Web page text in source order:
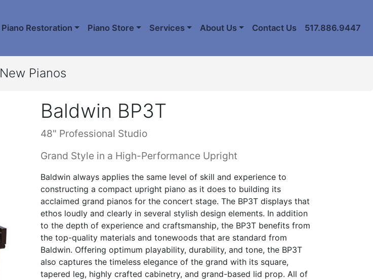
Piano Restoration Piano Store Services About Us Contact Us 517.886.9447
New Pianos
Baldwin BP3T
48" Professional Studio
Grand Style in a High-Performance Upright
Baldwin always applies the same level of skill and experience to
constructing a compact upright piano as it does to building its
acclaimed grand pianos for the concert stage. The BP3T displays that
ethos loudly and clearly in several stylish design elements. In addition
to the depth of experience and craftsmanship, the BP3T benefits from
the top-quality materials and tonewoods that are standard from
Baldwin. Offering optimum playability, durability, and tone, the BP3T
also captures the timeless elegance of the grand with its square,
tapered leg, highly crafted cabinetry, and grand-based lid prop. All of